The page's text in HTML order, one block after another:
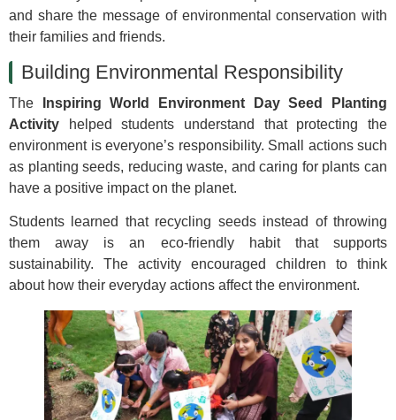
and share the message of environmental conservation with
their families and friends.
Building Environmental Responsibility
The
Inspiring World Environment Day Seed Planting
Activity helped students understand that protecting the
environment is everyone’s responsibility. Small actions such
as planting seeds, reducing waste, and caring for plants can
have a positive impact on the planet.
Students learned that recycling seeds instead of throwing
them away is an eco-friendly habit that supports
sustainability. The activity encouraged children to think
about how their everyday actions affect the environment.